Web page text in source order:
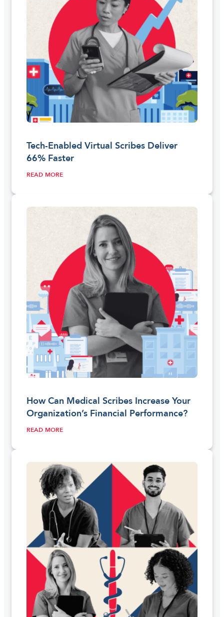
Tech-Enabled Virtual Scribes Deliver
66% Faster
READ MORE
How Can Medical Scribes Increase Your
Organization’s Financial Performance?
READ MORE